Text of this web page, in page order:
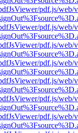
pdf.js/web/
pdf.js/web/
pdf.js/web/
pdf.js/web/
pdf.js/web/
pdf.js/web/
pdf.js/web/